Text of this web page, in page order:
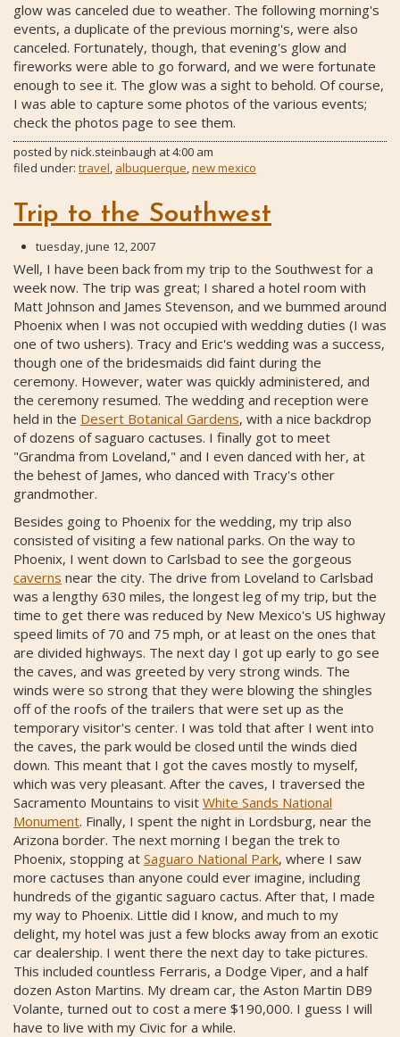
glow was canceled due to weather. The following morning's
events, a duplicate of the previous morning's, were also
canceled. Fortunately, though, that evening's glow and
fireworks were able to go forward, and we were fortunate
enough to see it. The glow was a sight to behold. Of course,
I was able to capture some photos of the various events;
check the photos page to see them.
posted bynick.steinbaugh at4:00 am
filed under: travel, albuquerque,new mexico
Trip to the Southwest
tuesday, june 12, 2007
Well, I have been back from my trip to the Southwest for a
week now. The trip was great; I shared a hotel room with
Matt Johnson and James Stevenson, and we bummed around
Phoenix when I was not occupied with wedding duties (I was
one of two ushers). Tracy and Eric's wedding was a success,
though one of the bridesmaids did faint during the
ceremony. However, water was quickly administered, and
the ceremony resumed. The wedding and reception were
held in the Desert Botanical Gardens, with a nice backdrop
of dozens of saguaro cactuses. I finally got to meet
"Grandma from Loveland," and I even danced with her, at
the behest of James, who danced with Tracy's other
grandmother.
Besides going to Phoenix for the wedding, my trip also
consisted of visiting a few national parks. On the way to
Phoenix, I went down to Carlsbad to see the gorgeous
caverns near the city. The drive from Loveland to Carlsbad
was a lengthy 630 miles, the longest leg of my trip, but the
time to get there was reduced by New Mexico's US highway
speed limits of 70 and 75 mph, or at least on the ones that
are divided highways. The next day I got up early to go see
the caves, and was greeted by very strong winds. The
winds were so strong that they were blowing the shingles
off of the roofs of the trailers that were set up as the
temporary visitor's center. I was told that after I went into
the caves, the park would be closed until the winds died
down. This meant that I got the caves mostly to myself,
which was very pleasant. After the caves, I traversed the
Sacramento Mountains to visit White Sands National
Monument. Finally, I spent the night in Lordsburg, near the
Arizona border. The next morning I began the trek to
Phoenix, stopping at Saguaro National Park, where I saw
more cactuses than anyone could ever imagine, including
hundreds of the gigantic saguaro cactus. After that, I made
my way to Phoenix. Little did I know, and much to my
delight, my hotel was just a few blocks away from an exotic
car dealership. I went there the next day to take pictures.
This included countless Ferraris, a Dodge Viper, and a half
dozen Aston Martins. My dream car, the Aston Martin DB9
Volante, turned out to cost a mere $190,000. I guess I will
have to live with my Civic for a while.